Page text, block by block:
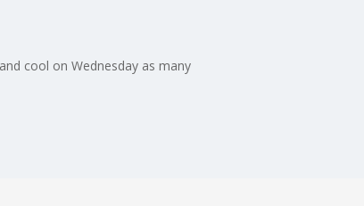
cool on Wednesday as many